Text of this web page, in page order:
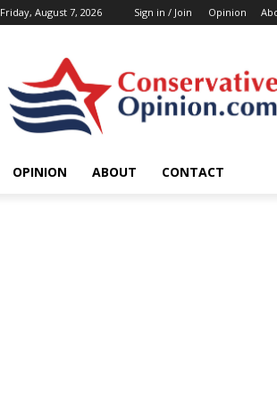
Friday, August 7, 2026 Sign in / Join Opinion
OPINION ABOUT CONTACT